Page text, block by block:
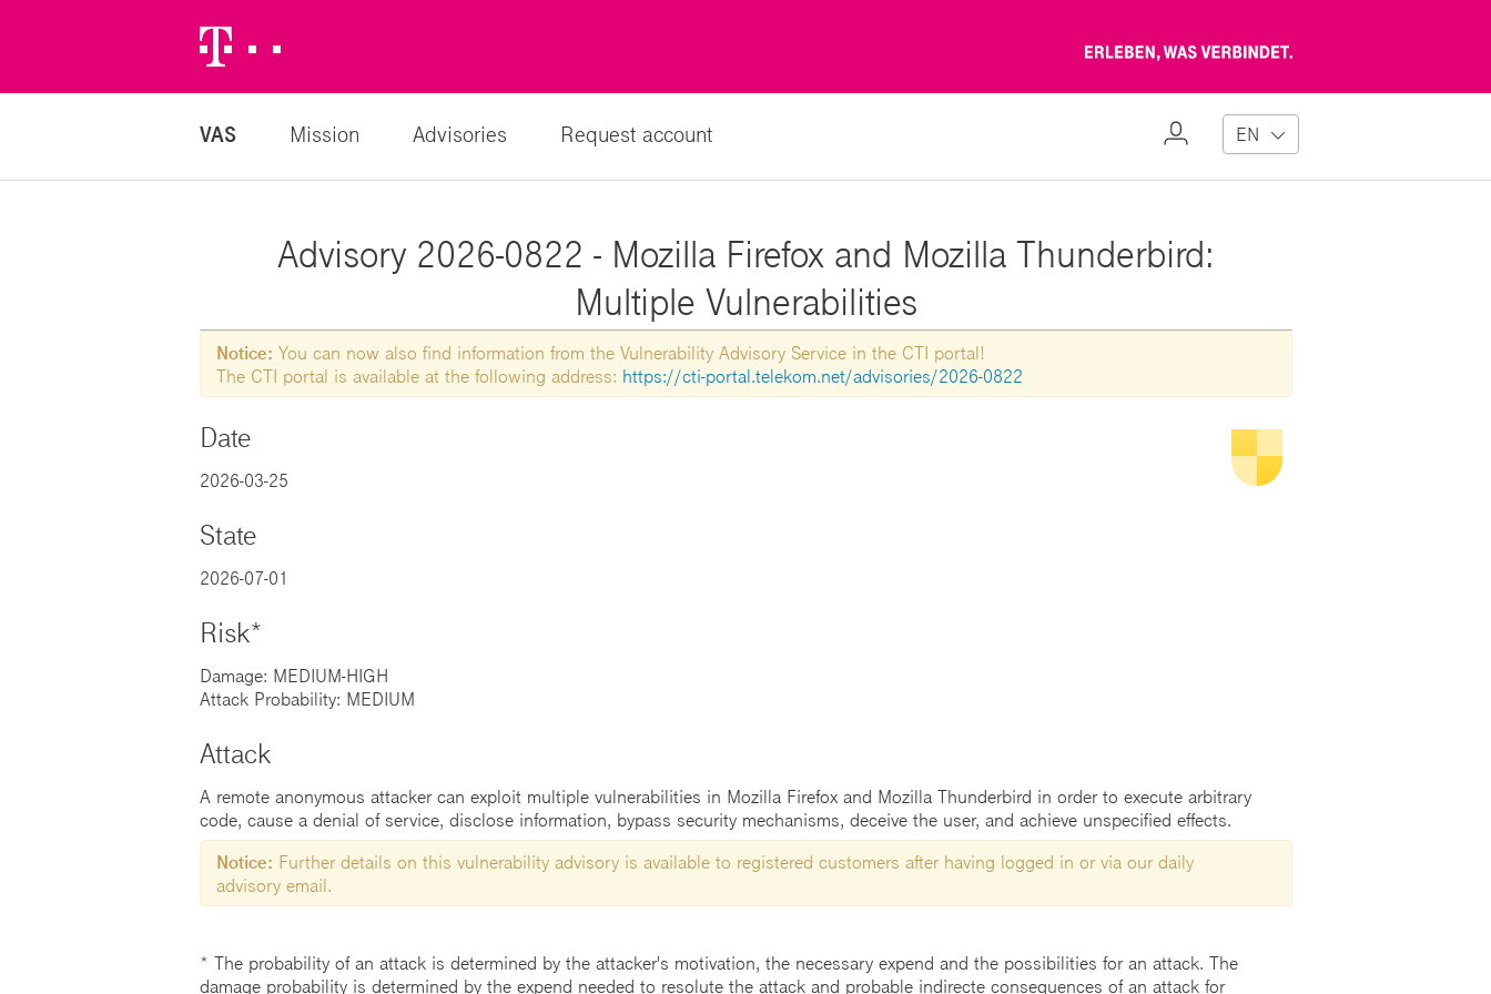
Logo
Erleben,
verbindet
VAS Mission Advisories Request account
My
EN
Advisory 2026-0822 - Mozilla Firefox and Mozilla Thunderbird:
Multiple Vulnerabilities
Notice: You can now also find information from the Vulnerability Advisory Service in the CTI portal!
The CTI portal is available at the following address: https://cti-portal.telekom.net/advisories/2026-0822
Date
2026-03-25
State
2026-07-01
Risk*
Damage: MEDIUM-HIGH
Attack Probability: MEDIUM
Attack
A remote anonymous attacker can exploit multiple vulnerabilities in Mozilla Firefox and Mozilla Thunderbird in order to execute arbitrary
code, cause a denial of service, disclose information, bypass security mechanisms, deceive the user, and achieve unspecified effects.
Notice: Further details on this vulnerability advisory is available to registered customers after having logged in or via our daily
advisory email.
* The probability of an attack is determined by the attacker's motivation, the necessary expend and the possibilities for an attack. The
damage probability is determined by the expend needed to resolute the attack and probable indirecte consequences of an attack for